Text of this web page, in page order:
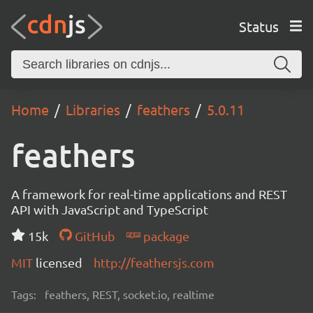
Status
Home Libraries feathers 5.0.11
feathers
A framework for real-time applications and REST
API with JavaScript and TypeScript
15k
GitHub
package
MIT licensed http://feathersjs.com
Tags: feathers, REST, socket.io, realtime